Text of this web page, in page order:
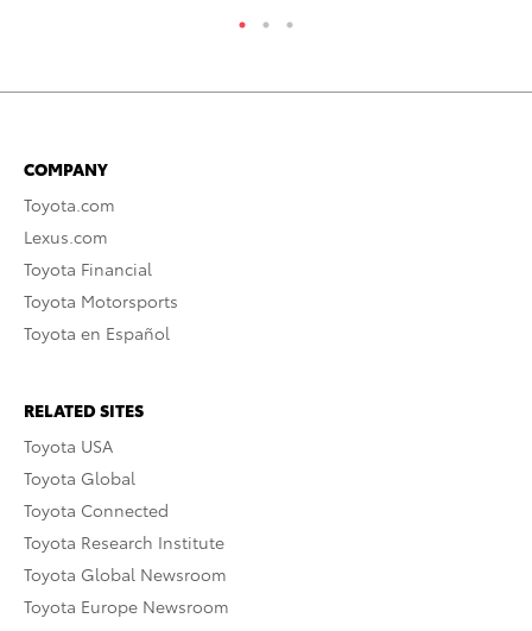
COMPANY
Toyota.com
Lexus.com
Toyota Financial
Toyota Motorsports
Toyota en Español
RELATED SITES
Toyota USA
Toyota Global
Toyota Connected
Toyota Research Institute
Toyota Global Newsroom
Toyota Europe Newsroom